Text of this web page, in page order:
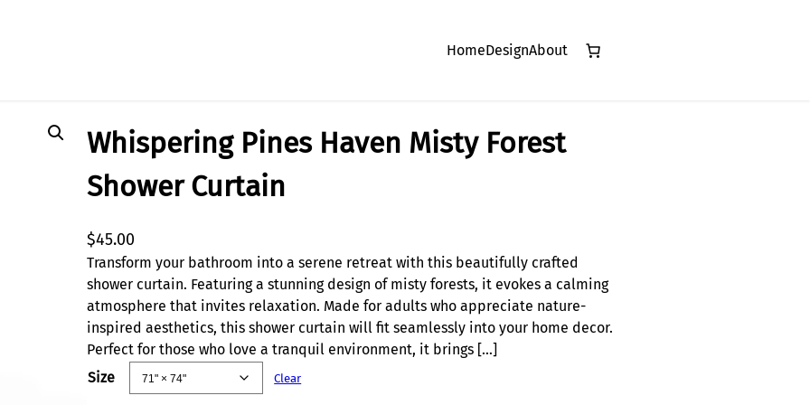
HomeDesignAbout
Whispering Pines Haven Misty Forest
Shower Curtain
$45.00
Transform your bathroom into a serene retreat with this beautifully crafted
shower curtain. Featuring a stunning design of misty forests, it evokes a calming
atmosphere that invites relaxation. Made for adults who appreciate nature-
inspired aesthetics, this shower curtain will fit seamlessly into your home decor.
Perfect for those who love a tranquil environment, it brings […]
Size
Clear